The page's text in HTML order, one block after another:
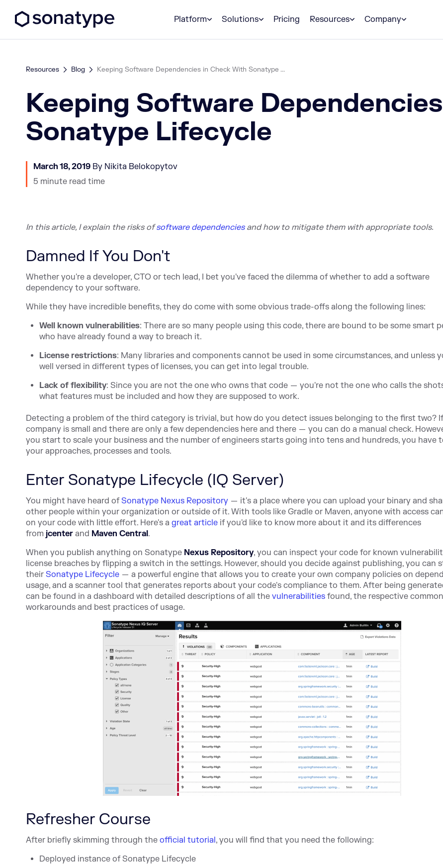
Platform
Solutions Pricing Resources Company
Resources Blog Keeping Software Dependencies in Check With Sonatype ...
Keeping Software
Sonatype Lifecycle
March 18, 2019 By Nikita Belokopytov
5 minute read time
In this article, I explain the risks ofsoftware dependenciesandhow to mitigate them with appropriate tools.
Damned If You Don't
Whether you're a developer, CTO or tech lead, I bet you've faced the dilemma of whether to add a software
dependency to your software.
While they have incredible benefits, they do come with some obvious trade-offs along the following lines:
Well known vulnerabilities: There are so many people using this code, there are bound to be some smart
who have already found a way to breach it.
License restrictions: Many libraries and components cannot be used in some circumstances, and unless
well versed in different types of licenses, you can get into legal trouble.
Lack of flexibility: Since you are not the one who owns that code — you're not the one who calls the
what features must be included and how they are supposed to work.
Detecting a problem of the third category is trivial, but how do you detect issues belonging to the first two?
company is small and there are only a few dependencies here and there — you can do a manual check.
you start to scale your business and the number of engineers starts going into tens and hundreds, you have
your approaches, processes and tools.
Enter Sonatype Lifecycle (IQ Server)
You might have heard ofSonatype Nexus Repository — it's a place where you can upload your binary and
other people within your organization or outside of it. With tools like Gradle or Maven, anyone with access
on your code with little effort. Here's a great article if you'd like to know more about it and its differences
from jcenter and Maven Central.
When you publish anything on Sonatype Nexus Repository, you can inspect your code for known
license breaches by flipping a switch in the settings. However, should you decide against publishing, you can
their Sonatype Lifecycle — a powerful engine that allows you to create your own company policies on
usage, and a scanner tool that generates reports about your code's compliance to them. After being
can be found in a dashboard with detailed descriptions of all the vulnerabilities found, the respective common
workarounds and best practices of usage.
Refresher Course
After briefly skimming through the official tutorial, you will find that you need the following:
Deployed instance of Sonatype Lifecycle